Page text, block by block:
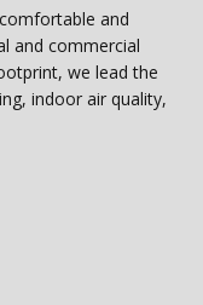
and
and commercial
we lead the
indoor air quality,